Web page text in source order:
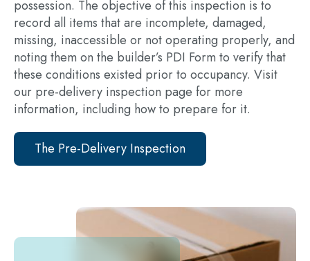
possession. The objective of this inspection is to
record all items that are incomplete, damaged,
missing, inaccessible or not operating properly, and
noting them on the builder’s PDI Form to verify that
these conditions existed prior to occupancy. Visit
our pre-delivery inspection page for more
information, including how to prepare for it.
The Pre-Delivery Inspection